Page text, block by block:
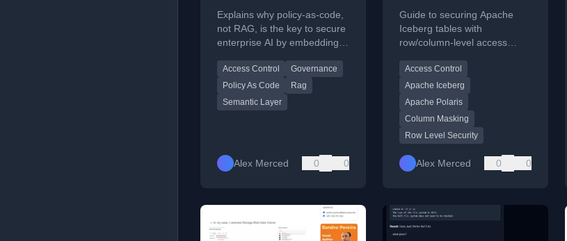
Explains why policy-as-code,
not RAG, is the key to secure
enterprise AI by embedding
engines.
Access Control
Governance
Policy As Code
Rag
Semantic Layer
Alex Merced 0 0
Fine-Grained Row
and Column Level
Access Control
Guide to securing Apache
Iceberg tables with
row/column-level access
and query engine policies.
Access Control
Apache Iceberg
Apache Polaris
Column Masking
Row Level Security
Alex Merced 0 0